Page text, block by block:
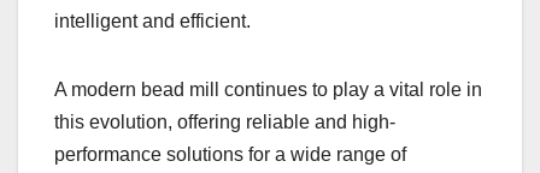
intelligent and efficient.
A modern bead mill continues to play a vital role in
this evolution, offering reliable and high-
performance solutions for a wide range of